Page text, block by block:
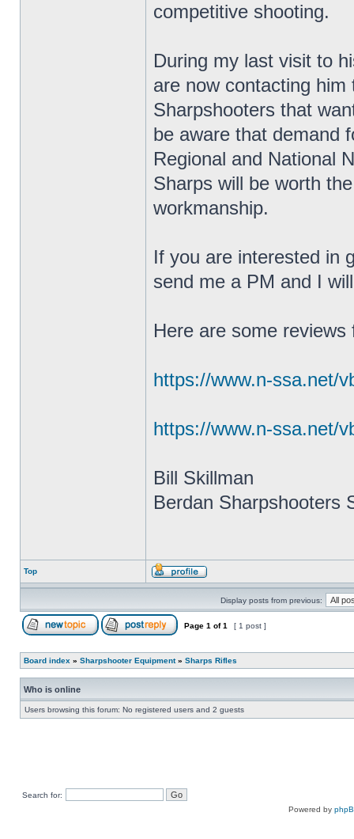
competitive shooting.
During my last visit to
are now contacting
Sharpshooters that
be aware that demand
Regional and National
Sharps will be worth
workmanship.
If you are interested in
send me a PM and I
Here are some
https://www.n-ssa.net/
https://www.n-ssa.net/
Bill Skillman
Berdan Sharpshooters
Top
Display posts from previous:
Page 1 of1 [ 1 post ]
Board index » Sharpshooter Equipment» Sharps Rifles
Who is online
Users browsing this forum: No registered users and 2 guests
Search for:
Powered by